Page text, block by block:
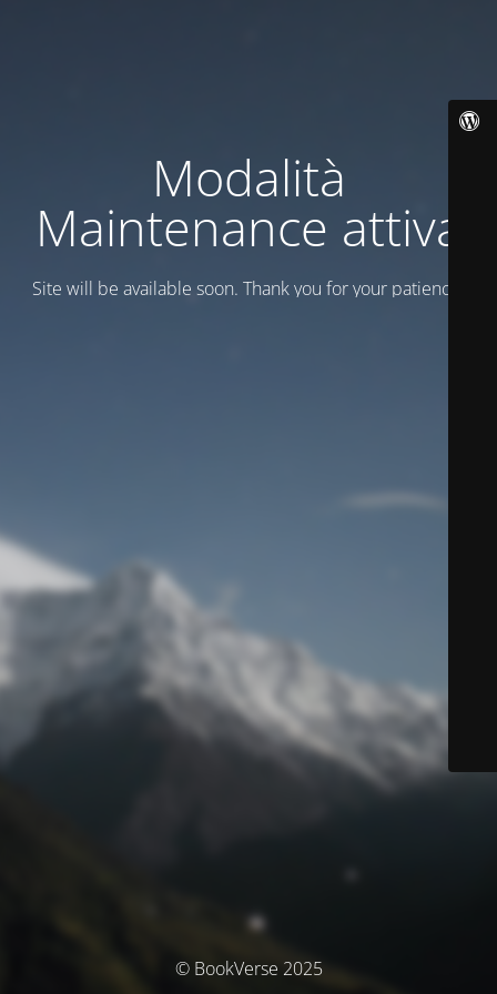
Modalità
Maintenance attiva
Site will be available soon. Thank you for your patience!
© BookVerse 2025